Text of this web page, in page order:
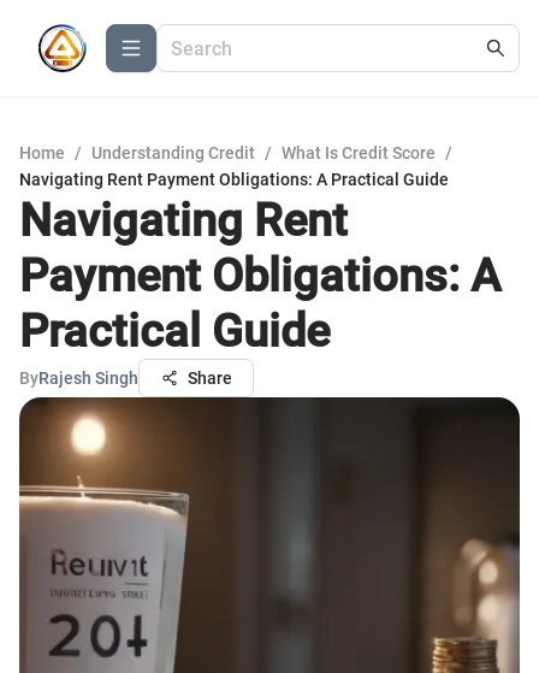
Home / Understanding Credit / What Is Credit Score
/
Navigating Rent Payment Obligations: A Practical Guide
Navigating Rent
Payment Obligations: A
Practical Guide
ByRajesh Singh Share